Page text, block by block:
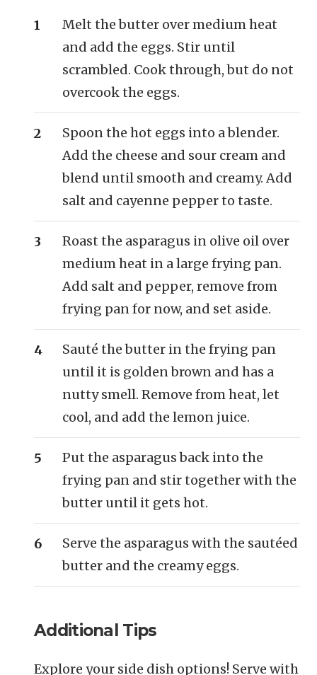
Melt the butter over medium heat
and add the eggs. Stir until
scrambled. Cook through, but do not
overcook the eggs.
Spoon the hot eggs into a blender.
Add the cheese and sour cream and
blend until smooth and creamy. Add
salt and cayenne pepper to taste.
Roast the asparagus in olive oil over
medium heat in a large frying pan.
Add salt and pepper, remove from
frying pan for now, and set aside.
Sauté the butter in the frying pan
until it is golden brown and has a
nutty smell. Remove from heat, let
cool, and add the lemon juice.
Put the asparagus back into the
frying pan and stir together with the
butter until it gets hot.
Serve the asparagus with the sautéed
butter and the creamy eggs.
Additional Tips
Explore your side dish options! Serve with